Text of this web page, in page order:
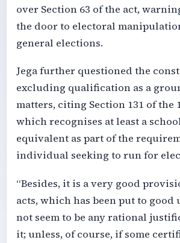
over Section 63 of the act,
the door to electoral
general elections.
Jega further questioned the
excluding qualification as a
matters, citing Section 131 of the
which recognises at least a
equivalent as part of the
individual seeking to run for
“Besides, it is a very good
acts, which has been put to good
not seem to be any rational
it; unless, of course, if some